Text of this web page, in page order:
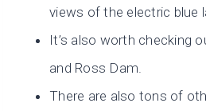
views of the electric blue
It’s also worth checking
and Ross Dam.
There are also tons of